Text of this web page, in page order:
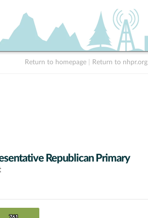
Return to homepage Return to nhpr.org
Republican Primary